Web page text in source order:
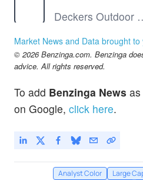
State Street SPDR Dow Jones
GDX
GEN
Gen Digital Inc
Market News and Data brought
© 2026 Benzinga.com. Benzinga
advice. All rights reserved.
To add Benzinga News
on Google, click here.
Analyst Color Large